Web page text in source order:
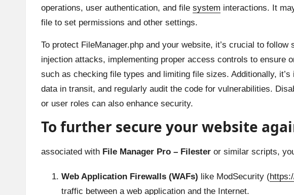
operations, user authentication, and file system interactions. It
file to set permissions and other settings.
To protect FileManager.php and your website, it’s crucial to
injection attacks, implementing proper access controls to ensure
such as checking file types and limiting file sizes. Additionally,
data in transit, and regularly audit the code for vulnerabilities.
or user roles can also enhance security.
To further secure your website
associated with File Manager Pro – Filester or similar scripts,
Web Application Firewalls (WAFs) like ModSecurity (
traffic between a web application and the Internet.